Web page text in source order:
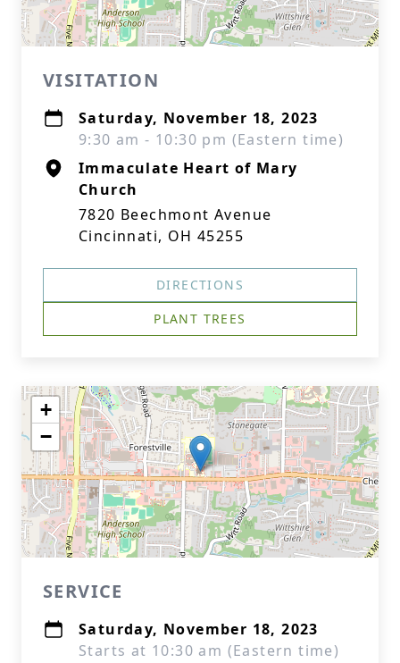
VISITATION
Saturday, November 18, 2023
9:30 am - 10:30 pm (Eastern time)
Immaculate Heart of Mary
Church
7820 Beechmont Avenue
Cincinnati, OH 45255
DIRECTIONS
PLANT TREES
+
−
SERVICE
Saturday, November 18, 2023
Starts at 10:30 am (Eastern time)